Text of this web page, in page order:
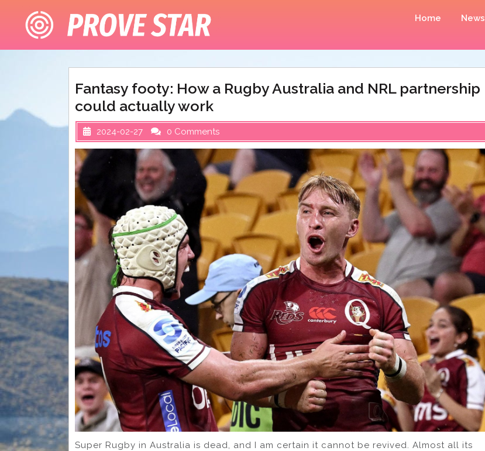
content
Home News
Fantasy footy: How a Rugby Australia and NRL partnership
could actually work
2024-02-27 0 Comments
Super Rugby in Australia is dead, and I am certain it cannot be revived. Almost all its